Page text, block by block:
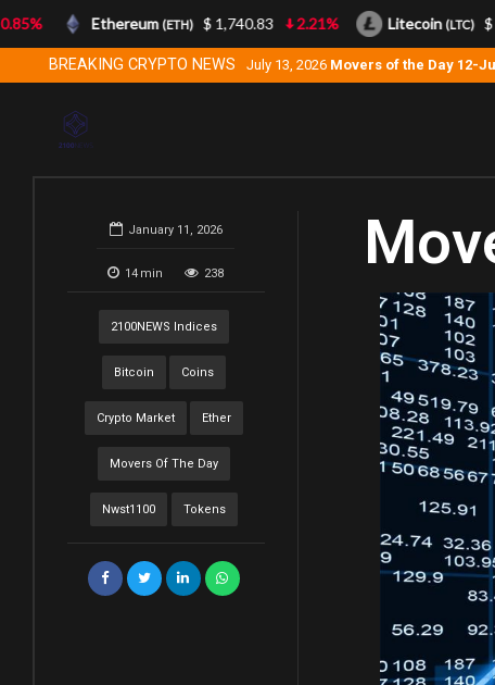
BREAKING CRYPTO NEWS July 13, 2026 Movers of the Day 12-
January 11, 2026
14 min 238
2100NEWS Indices
Bitcoin Coins
Crypto Market Ether
Movers Of The Day
Nwst1100 Tokens
Ethereum(ETH) $ 1,740.83 2.21% Litecoin(LTC) $